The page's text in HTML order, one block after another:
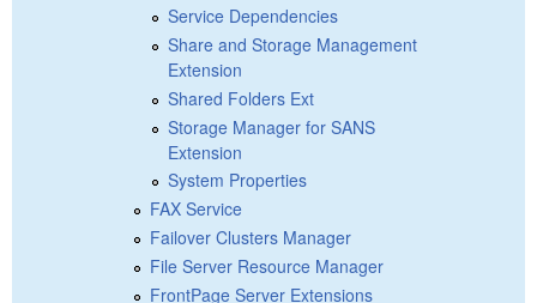
Service Dependencies
Share and Storage Management
Extension
Shared Folders Ext
Storage Manager for SANS
Extension
System Properties
FAX Service
Failover Clusters Manager
File Server Resource Manager
FrontPage Server Extensions